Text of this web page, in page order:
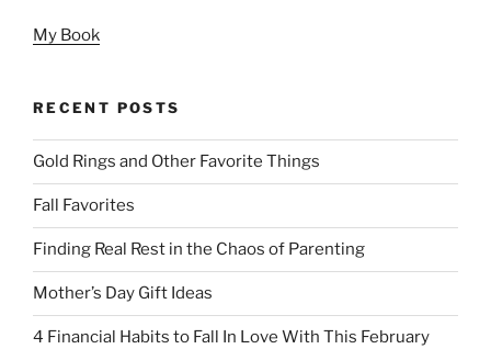
My Book
RECENT POSTS
Gold Rings and Other Favorite Things
Fall Favorites
Finding Real Rest in the Chaos of Parenting
Mother’s Day Gift Ideas
4 Financial Habits to Fall In Love With This February